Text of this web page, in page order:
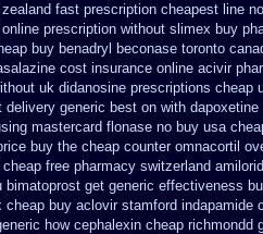
fast prescription cheapest line
prescription without slimex buy
buy benadryl beconase toronto
cost insurance online acivir
uk didanosine prescriptions cheap
delivery generic best on with
mastercard flonase no buy usa
buy the cheap counter omnacortil
cheap free pharmacy switzerland
bimatoprost get generic effectiveness
cheap buy aclovir stamford indapamide
how cephalexin cheap richmondd